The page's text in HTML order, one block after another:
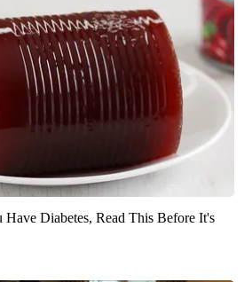
Diabetes, Read This Before It's